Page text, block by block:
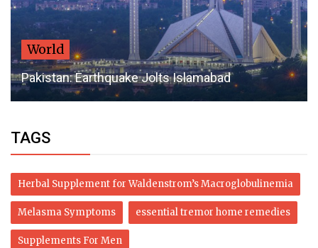
World
Pakistan: Earthquake Jolts Islamabad
TAGS
Herbal Supplement for Waldenstrom’s Macroglobulinemia
Melasma Symptoms essential tremor home remedies
Supplements For Men